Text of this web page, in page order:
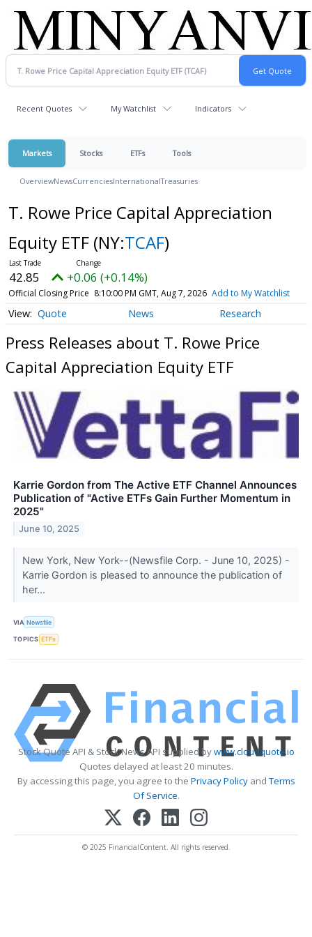
Recent Quotes My Watchlist Indicators
Markets Stocks ETFs Tools
OverviewNewsCurrenciesInternationalTreasuries
T. Rowe Price Capital Appreciation
Equity ETF (NY:TCAF)
42.85 +0.06 (+0.14%)
Official Closing Price 8:10:00 PM GMT, Aug 7, 2026 Add to My Watchlist
Quote News Research
Press Releases about T. Rowe Price
Capital Appreciation Equity ETF
Karrie Gordon from The Active ETF Channel Announces
Publication of "Active ETFs Gain Further Momentum in
2025"
June 10, 2025
New York, New York--(Newsfile Corp. - June 10, 2025) -
Karrie Gordon is pleased to announce the publication of
her...
VIA Newsfile
TOPICS ETFs
Stock Quote API & Stock News API supplied bywww.cloudquote.io
Quotes delayed at least 20 minutes.
By accessing this page, you agree to the Privacy PolicyandTerms
Of Service.
© 2025 FinancialContent. All rights reserved.